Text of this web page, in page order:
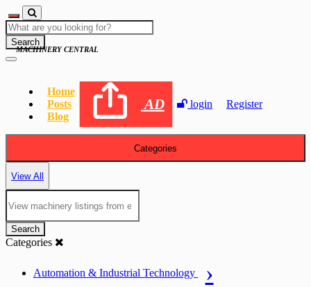
Search
Home
Posts
Blog
AD login Register
MACHINERY CENTRAL
Categories
View All
Search
Categories
Automation & Industrial Technology